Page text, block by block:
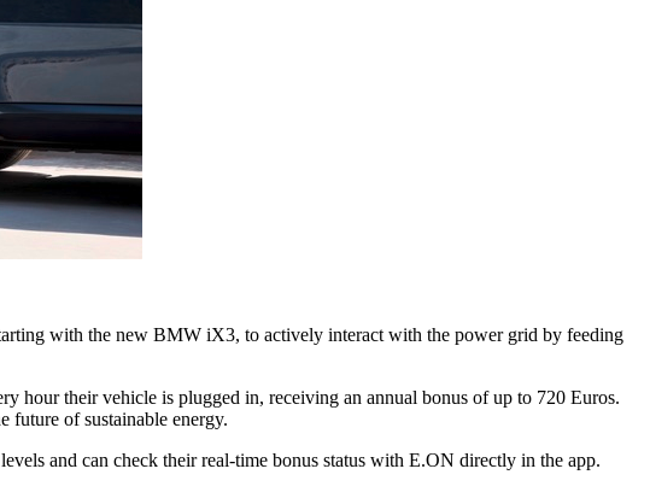
with the new BMW iX3, to actively interact with the power grid by feeding
hour their vehicle is plugged in, receiving an annual bonus of up to 720 Euros.
of sustainable energy.
and can check their real-time bonus status with E.ON directly in the app.